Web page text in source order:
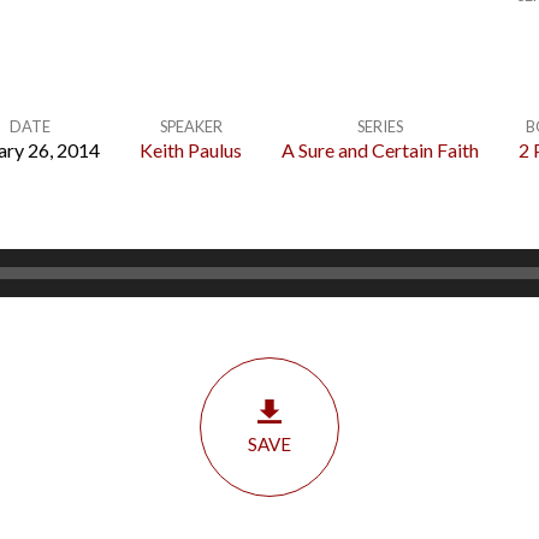
DATE
26, 2014
SPEAKER
Keith Paulus
SERIES
A Sure and Certain Faith 2
SAVE